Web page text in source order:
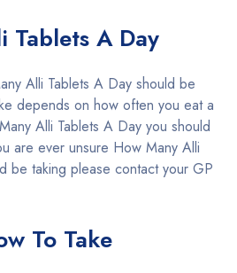
Tablets A Day
Alli Tablets A Day should be
depends on how often you eat a
Alli Tablets A Day you should
are ever unsure How Many Alli
be taking please contact your GP
To Take